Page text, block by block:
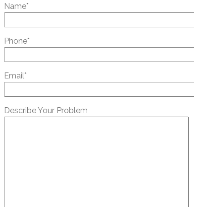
Name*
Phone*
Email*
Describe Your Problem